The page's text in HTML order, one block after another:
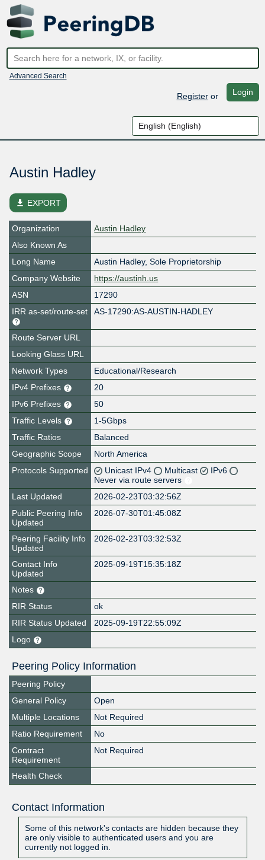
Advanced Search
Registeror Login
Austin Hadley
file_download EXPORT
Organization
Austin Hadley
Also Known As
Long Name
Austin Hadley, Sole Proprietorship
Company Website
https://austinh.us
ASN
17290
IRR as-set/route-set
AS-17290:AS-AUSTIN-HADLEY
Route Server URL
Looking Glass URL
Network Types
Educational/Research
IPv4 Prefixes
20
IPv6 Prefixes
50
Traffic Levels
1-5Gbps
Traffic Ratios
Balanced
Geographic Scope
North America
Protocols Supported
Unicast IPv4 Multicast
IPv6
Never via route servers
Last Updated
2026-02-23T03:32:56Z
Public Peering Info
Updated
2026-07-30T01:45:08Z
Peering Facility Info
Updated
2026-02-23T03:32:53Z
Contact Info
Updated
2025-09-19T15:35:18Z
Notes
RIR Status
ok
RIR Status Updated
2025-09-19T22:55:09Z
Logo
Peering Policy Information
Peering Policy
General Policy
Open
Multiple Locations
Not Required
Ratio Requirement
No
Contract
Requirement
Not Required
Health Check
Contact Information
Some of this network's contacts are hidden because they
are only visible to authenticated users and you are
currently not logged in.